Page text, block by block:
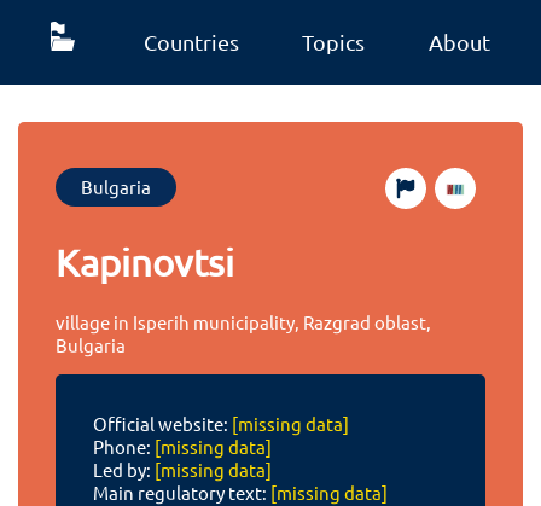
Countries Topics About
Bulgaria
Kapinovtsi
village in Isperih municipality, Razgrad oblast,
Bulgaria
Official website: [missing data]
Phone: [missing data]
Led by: [missing data]
Main regulatory text: [missing data]